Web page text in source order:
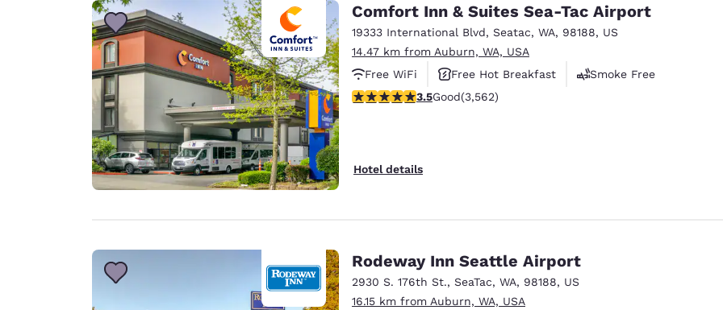
Comfort Inn & Suites Sea-Tac Airport
19333 International Blvd, Seatac, WA, 98188, US
14.47 km from Auburn, WA, USA
Free WiFi
Free Hot Breakfast
Smoke Free
3.53 stars rating. Good. 3562 reviews
3.5Good(3,562)
Hotel details
Rodeway Inn Seattle Airport
2930 S. 176th St., SeaTac, WA, 98188, US
16.15 km from Auburn, WA, USA